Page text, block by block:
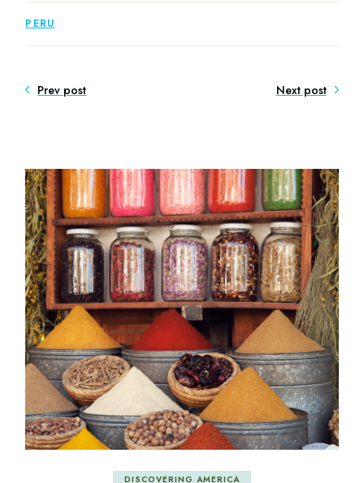
PERU
Prev post Next post
DISCOVERING AMERICA